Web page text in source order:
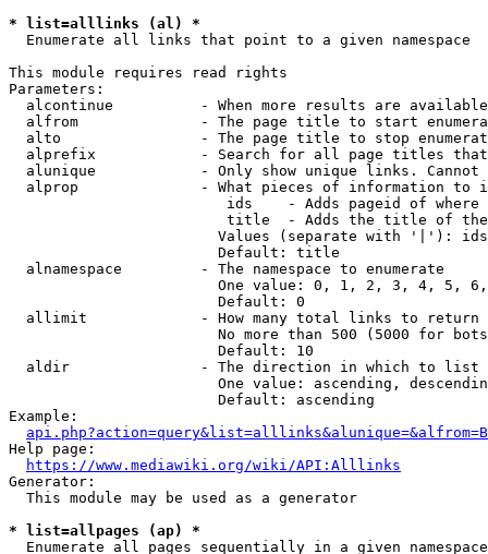
* list=alllinks (al) *
  Enumerate all links that point to a given namespace
This module requires read rights
Parameters:
alcontinue          - When more results are
alfrom              - The page title to start
alto                - The page title to stop
alprefix            - Search for all page titles
alunique            - Only show unique links.
alprop              - What pieces of information to
ids    - Adds pageid of
title  - Adds the title of
Values (separate with '|'):
                        Default: title
  alnamespace         - The namespace to enumerate
One value: 0, 1, 2, 3, 4, 5,
                        Default: 0
  allimit             - How many total links to return
No more than 500 (5000 for
                        Default: 10
  aldir               - The direction in which to list
One value: ascending,
                        Default: ascending
Example:
api.php?action=query&list=alllinks&alunique=&alfrom=B
Help page:
https://www.mediawiki.org/wiki/API:Alllinks
Generator:
  This module may be used as a generator
* list=allpages (ap) *
  Enumerate all pages sequentially in a given namespace